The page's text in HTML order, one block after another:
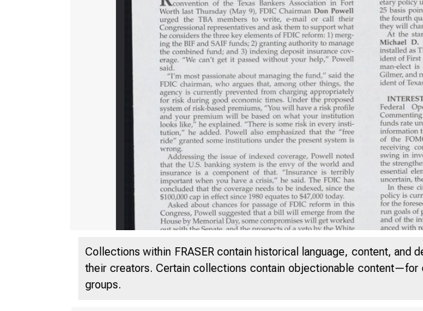
Collections within FRASER contain historical language, content,
their creators. Certain collections contain objectionable content—for
groups.